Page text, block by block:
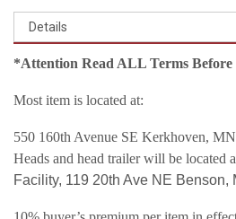
*Attention Read ALL Terms
Most item is located at:
550 160th Avenue SE Kerkhoven,
Heads and head trailer will be located
Facility, 119 20th Ave NE Benson,